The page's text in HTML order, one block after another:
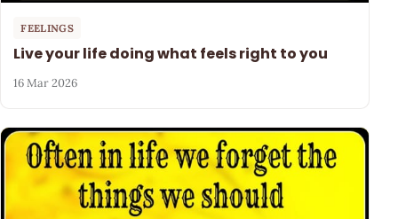
FEELINGS
Live your life doing what feels right to you
16 Mar 2026